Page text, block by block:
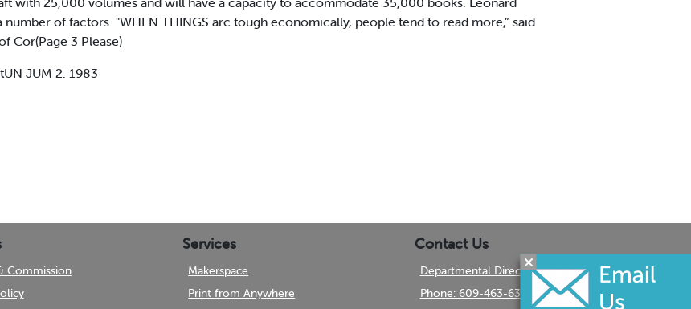
of factors. "WHEN THINGS arc tough economically, people tend to read more,” said
Cor(Page 3 Please)
JUM 2. 1983
Commission
Services
Makerspace
Print from Anywhere
Contact Us
Departmental Directory
Phone: 609-463-6350